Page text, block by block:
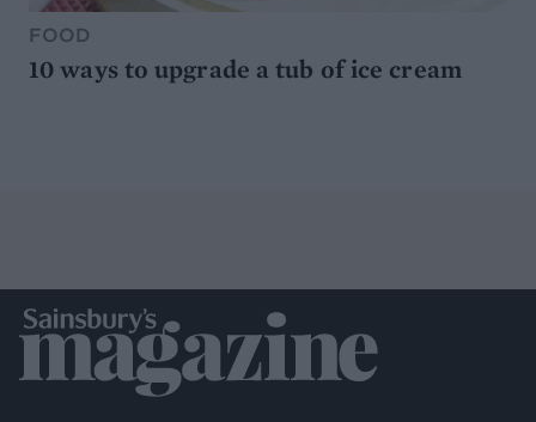
FOOD
10 ways to upgrade a tub of ice cream